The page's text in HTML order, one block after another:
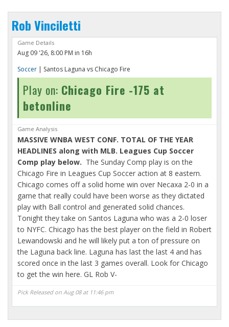
Rob Vinciletti
Game Details
Aug 09 '26, 8:00 PM in 16h
Soccer | Santos Laguna vs Chicago Fire
Play on: Chicago Fire -175 at
betonline
Game Analysis
MASSIVE WNBA WEST CONF. TOTAL OF THE YEAR
HEADLINES along with MLB. Leagues Cup Soccer
Comp play below. The Sunday Comp play is on the
Chicago Fire in Leagues Cup Soccer action at 8 eastern.
Chicago comes off a solid home win over Necaxa 2-0 in a
game that really could have been worse as they dictated
play with Ball control and generated solid chances.
Tonight they take on Santos Laguna who was a 2-0 loser
to NYFC. Chicago has the best player on the field in Robert
Lewandowski and he will likely put a ton of pressure on
the Laguna back line. Laguna has last the last 4 and has
scored once in the last 3 games overall. Look for Chicago
to get the win here. GL Rob V-
Pick Released on Aug 08 at 11:46 pm